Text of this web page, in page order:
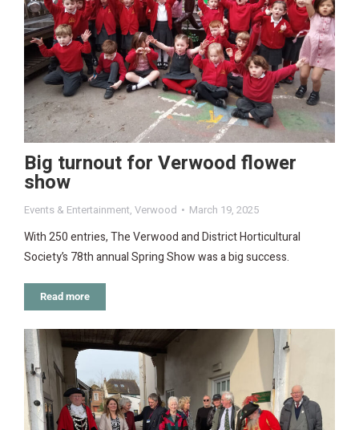
Big turnout for Verwood flower
show
Events & Entertainment, Verwood March 19, 2025
With 250 entries, The Verwood and District Horticultural
Society’s 78th annual Spring Show was a big success.
Read more